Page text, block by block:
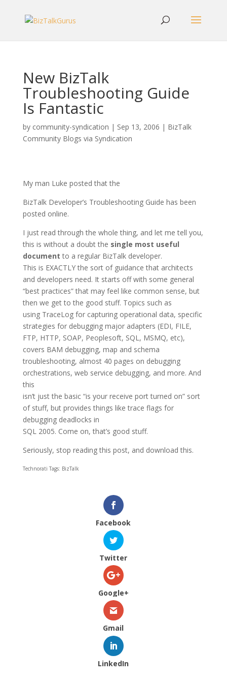
New BizTalk
Troubleshooting Guide
Is Fantastic
by community-syndication | Sep 13, 2006 | BizTalk
Community Blogs via Syndication
My man Luke posted that the
BizTalk Developer’s Troubleshooting Guide has been
posted online.
I just read through the whole thing, and let me tell you,
this is without a doubt the single most useful
document to a regular BizTalk developer.
This is EXACTLY the sort of guidance that architects
and developers need. It starts off with some general
“best practices” that may feel like common sense, but
then we get to the good stuff. Topics such as
using TraceLog for capturing operational data, specific
strategies for debugging major adapters (EDI, FILE,
FTP, HTTP, SOAP, Peoplesoft, SQL, MSMQ, etc),
covers BAM debugging, map and schema
troubleshooting, almost 40 pages on debugging
orchestrations, web service debugging, and more. And
this
isn’t just the basic “is your receive port turned on” sort
of stuff, but provides things like trace flags for
debugging deadlocks in
SQL 2005. Come on, that’s good stuff.
Seriously, stop reading this post, and download this.
Technorati Tags: BizTalk
Facebook
Twitter
Google+
Gmail
LinkedIn